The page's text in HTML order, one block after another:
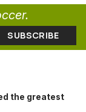
the greatest